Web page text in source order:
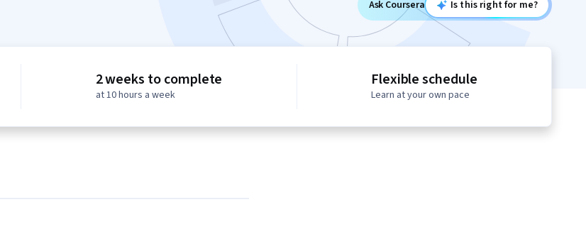
Ask Coursera Is this right for me?
2 weeks to complete
at 10 hours a week
Flexible schedule
Learn at your own pace